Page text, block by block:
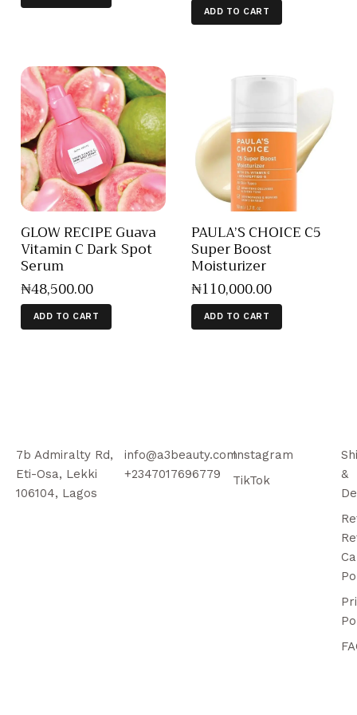
ADD TO CART
GLOW RECIPE Guava
Vitamin C Dark Spot
Serum
₦48,500.00
ADD TO CART
PAULA’S CHOICE C5
Super Boost
Moisturizer
₦110,000.00
ADD TO CART
7b Admiralty Rd,
Eti-Osa, Lekki
106104, Lagos
info@a3beauty.com
+2347017696779
Instagram
TikTok
&